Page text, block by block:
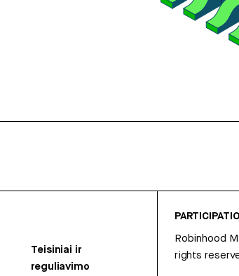
Teisiniai ir
reguliavimo
Robinhood
rights